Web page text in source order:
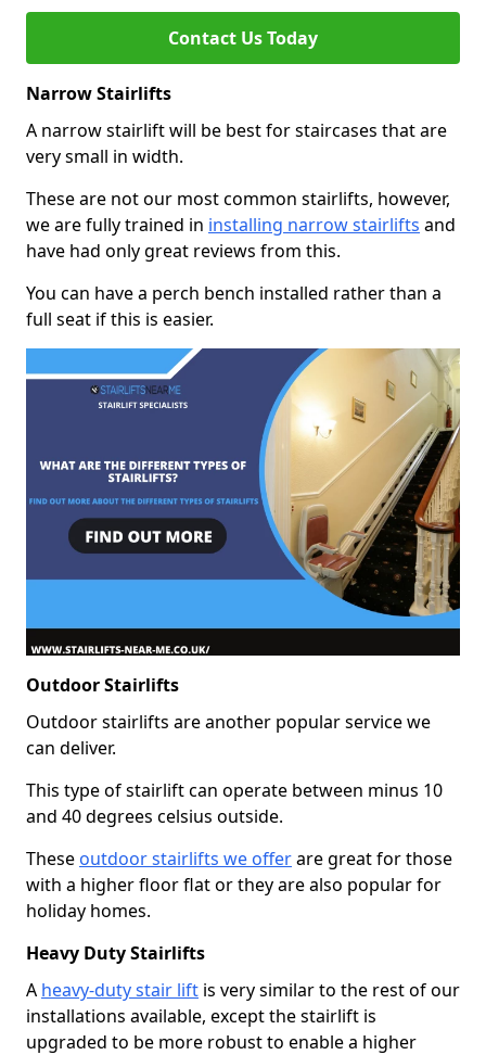
Contact Us Today
Narrow Stairlifts
A narrow stairlift will be best for staircases that are
very small in width.
These are not our most common stairlifts, however,
we are fully trained in installing narrow stairlifts and
have had only great reviews from this.
You can have a perch bench installed rather than a
full seat if this is easier.
Outdoor Stairlifts
Outdoor stairlifts are another popular service we
can deliver.
This type of stairlift can operate between minus 10
and 40 degrees celsius outside.
These outdoor stairlifts we offerare great for those
with a higher floor flat or they are also popular for
holiday homes.
Heavy Duty Stairlifts
A heavy-duty stair lift is very similar to the rest of our
installations available, except the stairlift is
upgraded to be more robust to enable a higher